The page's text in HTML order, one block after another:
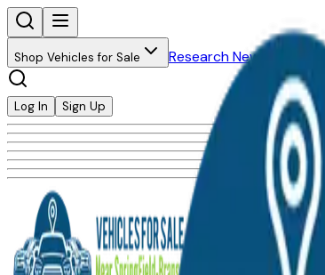
Shop Vehicles for Sale Research New Vehicles
Log In Sign Up